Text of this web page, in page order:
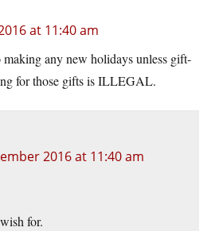
at 11:40 am
making any new holidays unless gift-
for those gifts is ILLEGAL.
2016 at 11:40 am
for.